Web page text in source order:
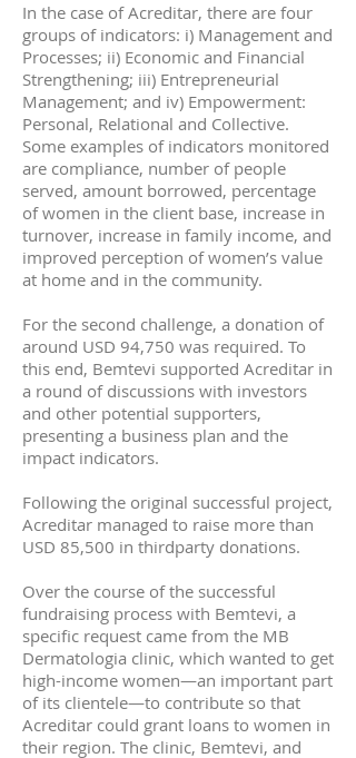
In the case of Acreditar, there are four
groups of indicators: i) Management and
Processes; ii) Economic and Financial
Strengthening; iii) Entrepreneurial
Management; and iv) Empowerment:
Personal, Relational and Collective.
Some examples of indicators monitored
are compliance, number of people
served, amount borrowed, percentage
of women in the client base, increase in
turnover, increase in family income, and
improved perception of women’s value
at home and in the community.
For the second challenge, a donation of
around USD 94,750 was required. To
this end, Bemtevi supported Acreditar in
a round of discussions with investors
and other potential supporters,
presenting a business plan and the
impact indicators.
Following the original successful project,
Acreditar managed to raise more than
USD 85,500 in thirdparty donations.
Over the course of the successful
fundraising process with Bemtevi, a
specific request came from the MB
Dermatologia clinic, which wanted to get
high-income women—an important part
of its clientele—to contribute so that
Acreditar could grant loans to women in
their region. The clinic, Bemtevi, and